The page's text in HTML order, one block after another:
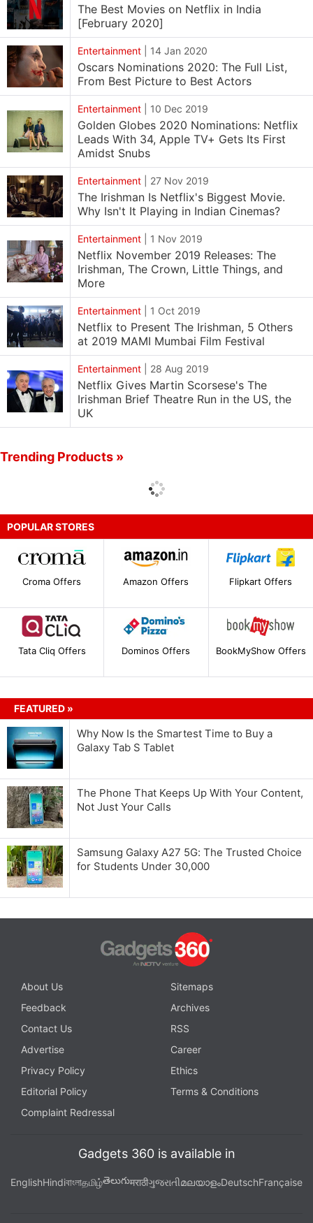
The Best Movies on Netflix in India
[February 2020]
Entertainment 14 Jan 2020
Oscars Nominations 2020: The Full List,
From Best Picture to Best Actors
Entertainment 10 Dec 2019
Golden Globes 2020 Nominations: Netflix
Leads With 34, Apple TV+ Gets Its First
Amidst Snubs
Entertainment 27 Nov 2019
The Irishman Is Netflix's Biggest Movie.
Why Isn't It Playing in Indian Cinemas?
Entertainment 1 Nov 2019
Netflix November 2019 Releases: The
Irishman, The Crown, Little Things, and
More
Entertainment 1 Oct 2019
Netflix to Present The Irishman, 5 Others
at 2019 MAMI Mumbai Film Festival
Entertainment 28 Aug 2019
Netflix Gives Martin Scorsese's The
Irishman Brief Theatre Run in the US, the
UK
Trending Products »
POPULAR STORES
Croma Offers Amazon Offers Flipkart Offers
Tata Cliq Offers Dominos Offers BookMyShow Offers
FEATURED »
Why Now Is the Smartest Time to Buy a
Galaxy Tab S Tablet
The Phone That Keeps Up With Your Content,
Not Just Your Calls
Samsung Galaxy A27 5G: The Trusted Choice
for Students Under 30,000
About Us
Sitemaps
Feedback
Archives
Contact Us
RSS
Advertise
Career
Privacy Policy
Ethics
Editorial Policy
Terms & Conditions
Complaint Redressal
Gadgets 360 is available in
EnglishHindiবাংলাதமிழ்తెలుగుमराठीગુજરાતીമലയാളംDeutschFrançaise